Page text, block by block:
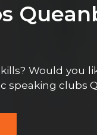
Would you
speaking clubs